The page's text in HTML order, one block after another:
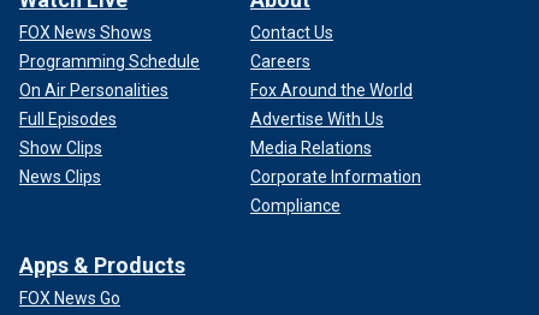
FOX News Shows
Programming Schedule
On Air Personalities
Full Episodes
Show Clips
News Clips
Contact Us
Careers
Fox Around the World
Advertise With Us
Media Relations
Corporate Information
Compliance
Apps & Products
FOX News Go